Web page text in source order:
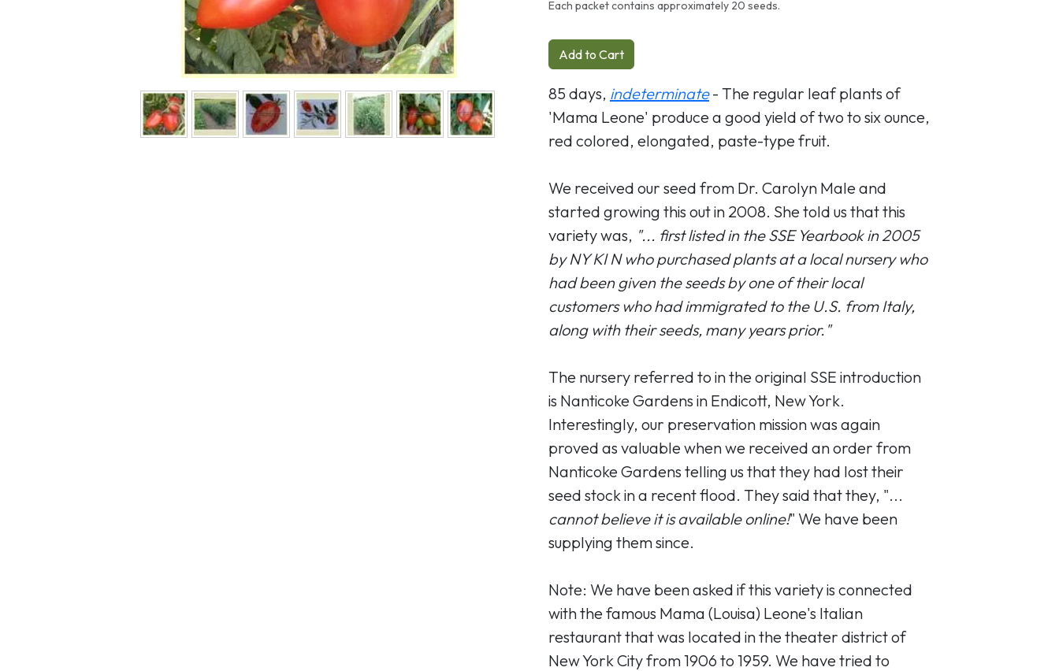
Each packet contains approximately 20 seeds.
Add to Cart
85 days, indeterminate- The regular leaf plants of
'Mama Leone' produce a good yield of two to six ounce,
red colored, elongated, paste-type fruit.
We received our seed from Dr. Carolyn Male and
started growing this out in 2008. She told us that this
variety was, "... first listed in the SSE Yearbook in 2005
by NY KI N who purchased plants at a local nursery who
had been given the seeds by one of their local
customers who had immigrated to the U.S. from Italy,
along with their seeds, many years prior."
The nursery referred to in the original SSE introduction
is Nanticoke Gardens in Endicott, New York.
Interestingly, our preservation mission was again
proved as valuable when we received an order from
Nanticoke Gardens telling us that they had lost their
seed stock in a recent flood. They said that they, "...
cannot believe it is available online!" We have been
supplying them since.
Note: We have been asked if this variety is connected
with the famous Mama (Louisa) Leone's Italian
restaurant that was located in the theater district of
New York City from 1906 to 1959. We have tried to